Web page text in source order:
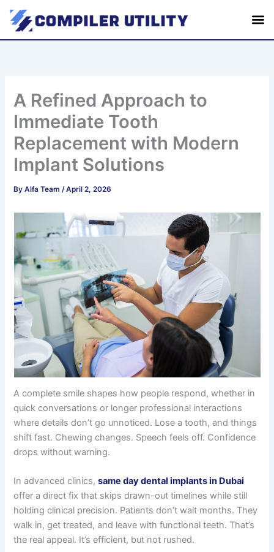
Skip
A Refined Approach to
Immediate Tooth
Replacement with Modern
Implant Solutions
ByAlfa Team/April 2, 2026
A complete smile shapes how people respond, whether in
quick conversations or longer professional interactions
where details don’t go unnoticed. Lose a tooth, and things
shift fast. Chewing changes. Speech feels off. Confidence
drops without warning.
In advanced clinics,same day dental implants in Dubai
offer a direct fix that skips drawn-out timelines while still
holding clinical precision. Patients don’t wait months. They
walk in, get treated, and leave with functional teeth. That’s
the real appeal. It’s efficient, but not rushed.
e
a
r